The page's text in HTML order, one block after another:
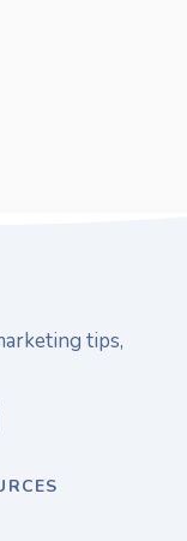
tips,